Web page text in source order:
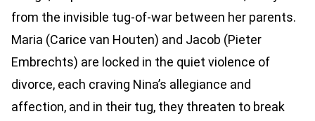
from the invisible tug-of-war between her parents.
Maria (Carice van Houten) and Jacob (Pieter
Embrechts) are locked in the quiet violence of
divorce, each craving Nina’s allegiance and
affection, and in their tug, they threaten to break